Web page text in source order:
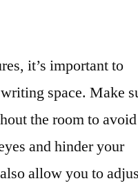
it’s important to
space. Make
the room to
and hinder your
allow you to